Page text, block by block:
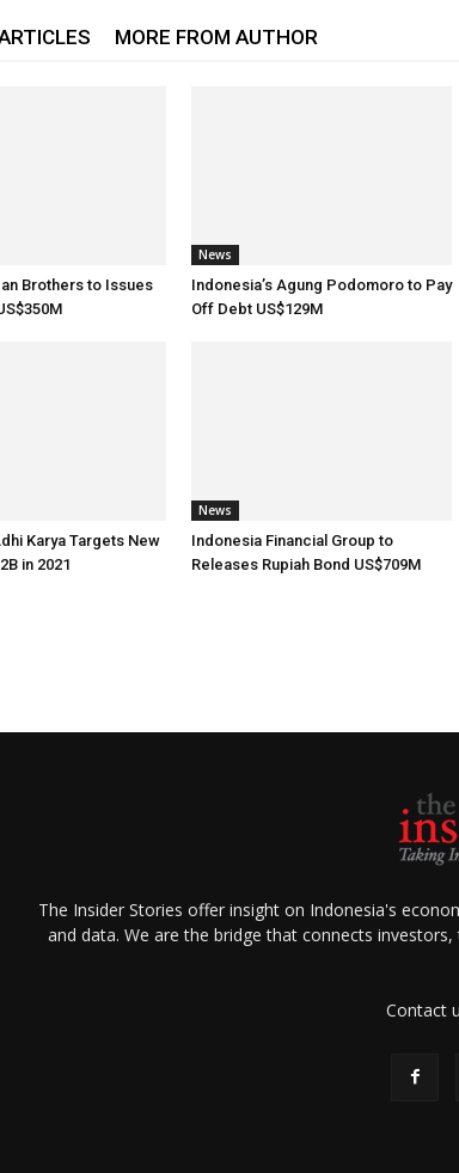
MORE FROM AUTHOR
Brothers to Issues
News
Indonesia’s Agung Podomoro to Pay
Off Debt US$129M
Karya Targets New
in 2021
News
Indonesia Financial Group to
Releases Rupiah Bond US$709M
The Insider Stories offer insight on Indonesia's
and data. We are the bridge that connects
Contact